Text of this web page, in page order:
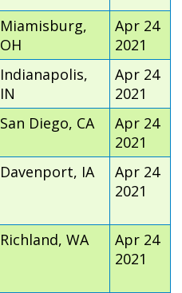
Miamisburg,
OH
Apr 24
2021
Indianapolis,
IN
Apr 24
2021
San Diego, CA
Apr 24
2021
Davenport, IA
Apr 24
2021
Richland, WA
Apr 24
2021